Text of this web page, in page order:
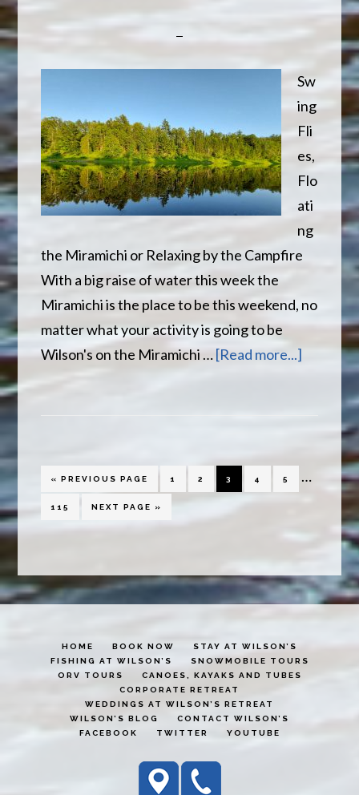
Sw
ing
Fli
es,
Flo
ati
ng
the Miramichi or Relaxing by the Campfire
With a big raise of water this week the
Miramichi is the place to be this weekend, no
matter what your activity is going to be
Wilson's on the Miramichi …[Read more...]
Reflect
«GO
PREVIOUS PAGE PAGE
1 PAGE
2 PAGE
3 PAGE
4 PAGE
5
Interim
omitted
…
PAGE
115
GO
NEXT PAGE »
HOME BOOK NOW
STAY AT WILSON’S
FISHING AT WILSON’S
SNOWMOBILE TOURS
ORV TOURS
CANOES, KAYAKS AND TUBES
CORPORATE RETREAT
WEDDINGS AT WILSON’S RETREAT
WILSON’S BLOG
CONTACT WILSON’S
FACEBOOK
TWITTER YOUTUBE